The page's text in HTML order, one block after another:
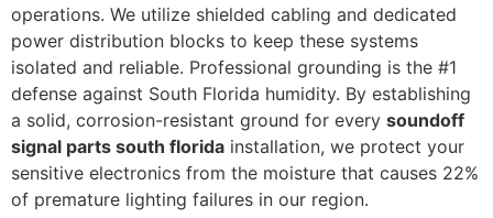
operations. We utilize shielded cabling and dedicated
power distribution blocks to keep these systems
isolated and reliable. Professional grounding is the #1
defense against South Florida humidity. By establishing
a solid, corrosion-resistant ground for every soundoff
signal parts south florida installation, we protect your
sensitive electronics from the moisture that causes 22%
of premature lighting failures in our region.